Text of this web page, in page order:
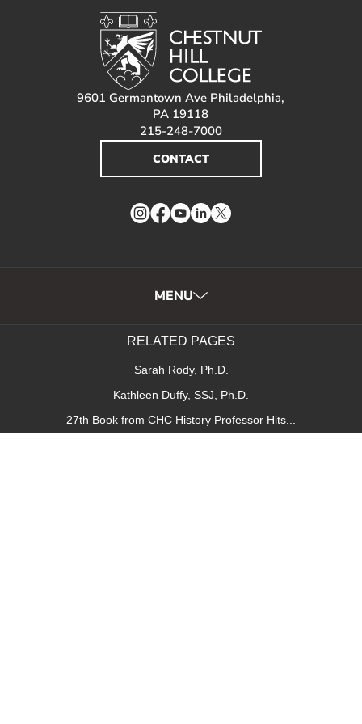
9601 Germantown Ave Philadelphia,
PA 19118
215-248-7000
CONTACT
Instagram
Facebook
YouTube
LinkedIn
Twitter
MENU
RELATED PAGES
Sarah Rody, Ph.D.
Kathleen Duffy, SSJ, Ph.D.
27th Book from CHC History Professor Hits...